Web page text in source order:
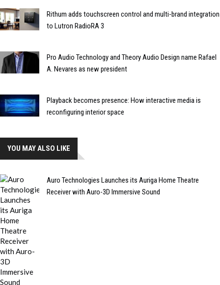
Rithum adds touchscreen control and multi-brand integration
to Lutron RadioRA 3
Pro Audio Technology and Theory Audio Design name Rafael
A. Nevares as new president
Playback becomes presence: How interactive media is
reconfiguring interior space
YOU MAY ALSO LIKE
Auro Technologies Launches its Auriga Home Theatre
Receiver with Auro-3D Immersive Sound